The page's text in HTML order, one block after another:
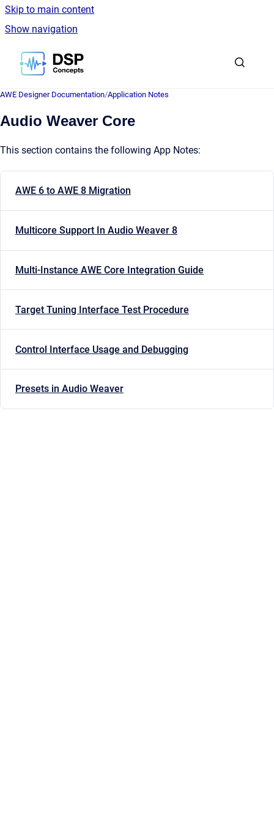
Skip to main content
Show navigation
Go to homepage
AWE Designer Documentation/Application Notes
Audio Weaver Core
This section contains the following App Notes:
AWE 6 to AWE 8 Migration
Multicore Support In Audio Weaver 8
Multi-Instance AWE Core Integration Guide
Target Tuning Interface Test Procedure
Control Interface Usage and Debugging
Presets in Audio Weaver